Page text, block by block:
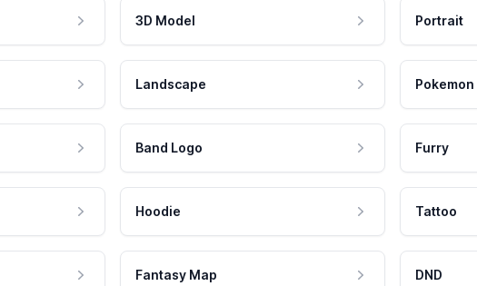
3D Model Portrait
Landscape Pokemon
Band Logo Furry
Hoodie Tattoo
Fantasy Map DND